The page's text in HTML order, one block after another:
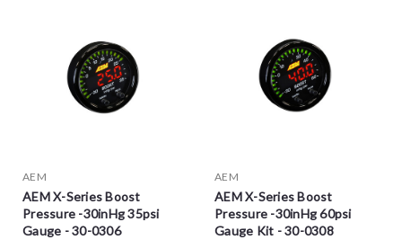
AEM
AEM X-Series Boost
Pressure -30inHg 35psi
Gauge - 30-0306
AEM
AEM X-Series Boost
Pressure -30inHg 60psi
Gauge Kit - 30-0308